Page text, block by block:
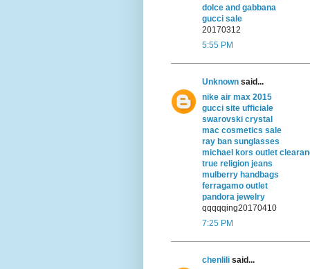
dolce and gabbana
gucci sale
20170312
5:55 PM
Unknown said...
nike air max 2015
gucci site ufficiale
swarovski crystal
mac cosmetics sale
ray ban sunglasses
michael kors outlet
true religion jeans
mulberry handbags
ferragamo outlet
pandora jewelry
qqqqqing20170410
7:25 PM
chenlili said...